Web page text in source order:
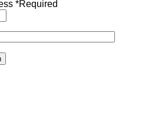
*Required